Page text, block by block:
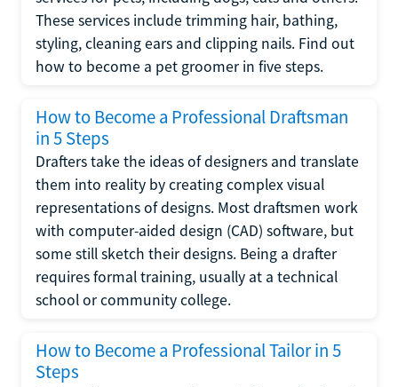
These services include trimming hair, bathing,
styling, cleaning ears and clipping nails. Find out
how to become a pet groomer in five steps.
How to Become a Professional Draftsman
in 5 Steps
Drafters take the ideas of designers and translate
them into reality by creating complex visual
representations of designs. Most draftsmen work
with computer-aided design (CAD) software, but
some still sketch their designs. Being a drafter
requires formal training, usually at a technical
school or community college.
How to Become a Professional Tailor in 5
Steps